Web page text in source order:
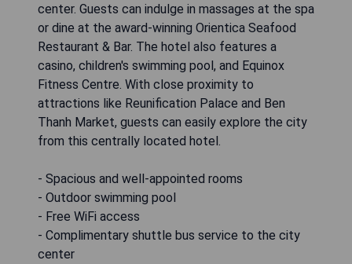
center. Guests can indulge in massages at the spa
or dine at the award-winning Orientica Seafood
Restaurant & Bar. The hotel also features a
casino, children's swimming pool, and Equinox
Fitness Centre. With close proximity to
attractions like Reunification Palace and Ben
Thanh Market, guests can easily explore the city
from this centrally located hotel.
- Spacious and well-appointed rooms
- Outdoor swimming pool
- Free WiFi access
- Complimentary shuttle bus service to the city
center